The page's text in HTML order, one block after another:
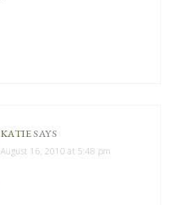
KATIESAYS
August 16, 2010 at 5:48 pm